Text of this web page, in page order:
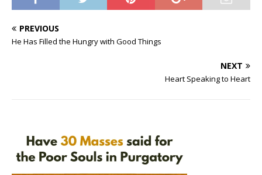
PREVIOUS
He Has Filled the Hungry with Good Things
NEXT
Heart Speaking to Heart